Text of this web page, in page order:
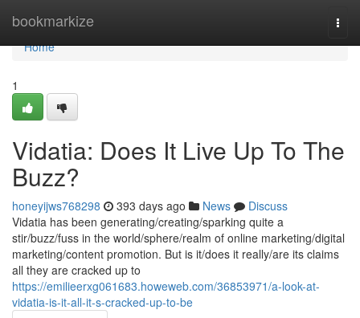
bookmarkize
Home
Home
1
Vidatia: Does It Live Up To The
Buzz?
honeyijws768298 393 days ago News
Discuss
Vidatia has been generating/creating/sparking quite a
stir/buzz/fuss in the world/sphere/realm of online marketing/digital
marketing/content promotion. But is it/does it really/are its claims
all they are cracked up to
https://emilieerxg061683.howeweb.com/36853971/a-look-at-
vidatia-is-it-all-it-s-cracked-up-to-be